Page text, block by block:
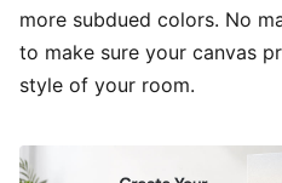
more subdued colors. No
to make sure your canvas
style of your room.